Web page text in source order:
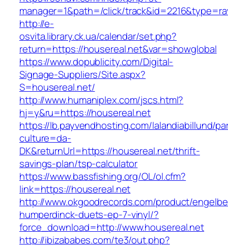
manager=1&path=/click/
http://e-
osvita.library.ck.ua/calendar/set.php?
return=https://housereal.net&var=showglobal
https://www.dopublicity.com/Digital-
Signage-Suppliers/Site.aspx?
S=housereal.net/
http://www.humaniplex.com/jscs.html?
hj=y&ru=https://housereal.net
https://lb.payvendhosting.com/lalandiabillund/
culture=da-
DK&returnUrl=https://housereal.net/thrift-
savings-plan/tsp-calculator
https://www.bassfishing.org/OL/ol.cfm?
link=https://housereal.net
http://www.okgoodrecords.com/product/
humperdinck-duets-ep-7-vinyl/?
force_download=http://www.housereal.net
http://ibizababes.com/te3/out.php?